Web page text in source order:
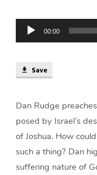
Israel
to
the
Canaanites?
min)
Audio
Player
00:00
Save
Dan Rudge
posed by Israel’s
of Joshua. How
such a thing? Dan
suffering nature of